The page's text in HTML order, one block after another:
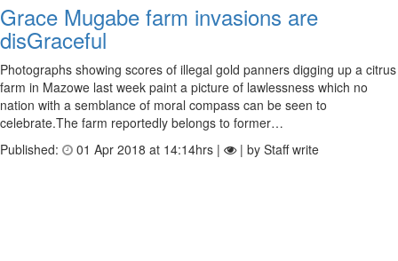
Grace Mugabe farm invasions are
disGraceful
Photographs showing scores of illegal gold panners digging up a citrus
farm in Mazowe last week paint a picture of lawlessness which no
nation with a semblance of moral compass can be seen to
celebrate.The farm reportedly belongs to former…
Published:
01 Apr 2018 at 14:14hrs | | by Staff write